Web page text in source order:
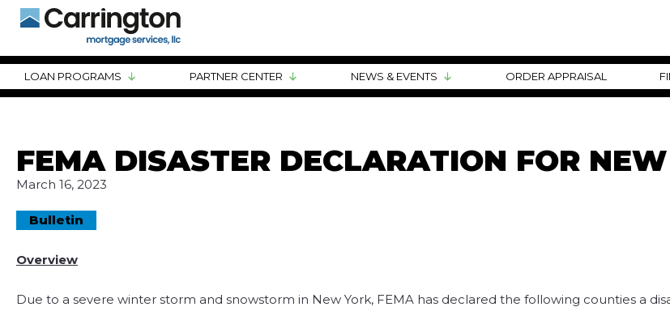
LOAN PROGRAMS PARTNER CENTER NEWS & EVENTS ORDER APPRAISAL
FEMA DISASTER DECLARATION FOR
March 16, 2023
Bulletin
Overview
Due to a severe winter storm and snowstorm in New York, FEMA has declared the following counties a